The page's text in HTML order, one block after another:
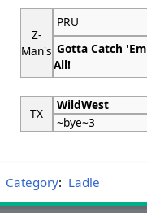
Z-
Man's
PRU
Gotta Catch 'Em
All!
TX
WildWest
~bye~3
Category: Ladle